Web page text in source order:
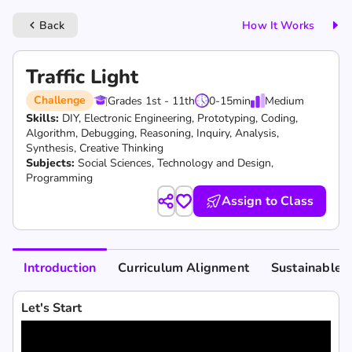
keyboard_arrow_left Back How It Works
Traffic Light
Challenge Grades 1st - 11th 0-15min
Medium
Skills: DIY, Electronic Engineering, Prototyping, Coding,
Algorithm, Debugging, Reasoning, Inquiry, Analysis,
Synthesis, Creative Thinking
Subjects: Social Sciences, Technology and Design,
Programming
Assign to Class
Introduction Curriculum Alignment Sustainable
Let's Start